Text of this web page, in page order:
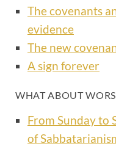
The covenants
evidence
The new
A sign forever
WHAT ABOUT
From Sunday to
of